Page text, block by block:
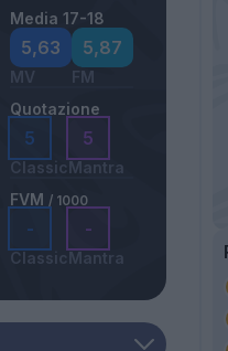
Media 17-18
5,63
MV
5,87
FM
Quotazione
5
Classic
5
Mantra
FVM / 1000
-
Classic
-
Mantra